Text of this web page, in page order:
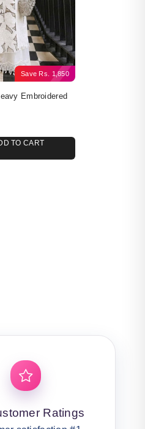
Save Rs. 1,850
Embroidered
Rs. 4,600.
Rs. 2,750.
TO CART
Ratings